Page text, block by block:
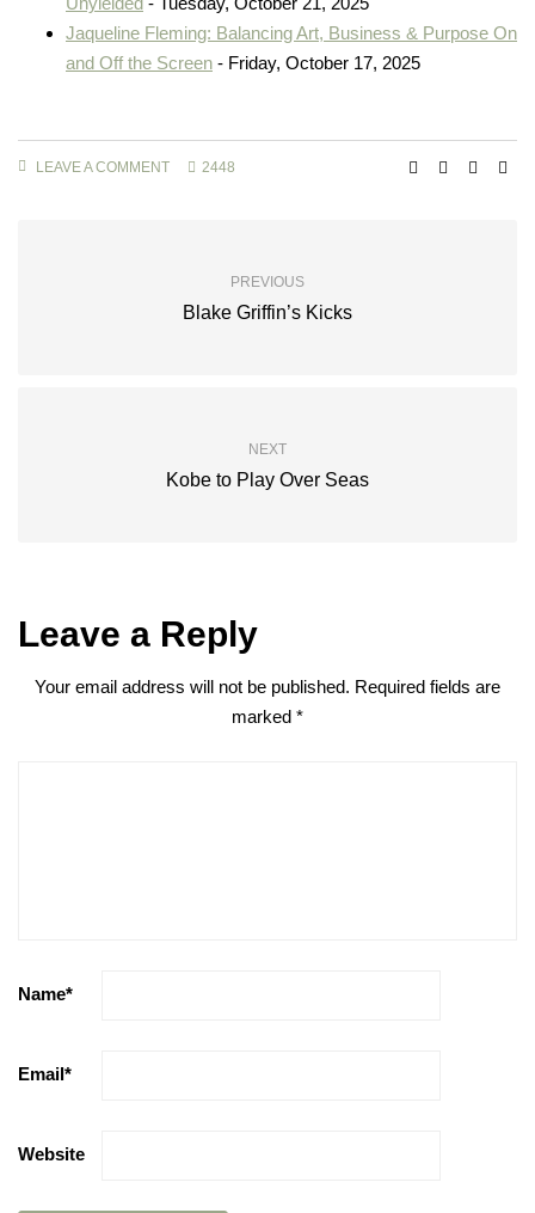
Jaqueline Fleming: Balancing Art, Business & Purpose On
and Off the Screen - Friday, October 17, 2025
LEAVE A COMMENT 2448
PREVIOUS
Blake Griffin’s Kicks
NEXT
Kobe to Play Over Seas
Leave a Reply
Your email address will not be published. Required fields are
marked *
Name*
Email*
Website